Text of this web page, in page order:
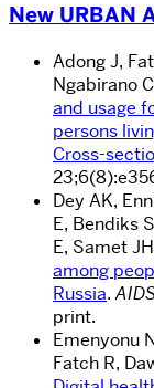
New URBAN
Adong J,
Ngabirano
and usage
persons
Cross-
Dey AK,
E, Bendiks
E, Samet
among
Russia.
print.
Emenyonu
Fatch R,